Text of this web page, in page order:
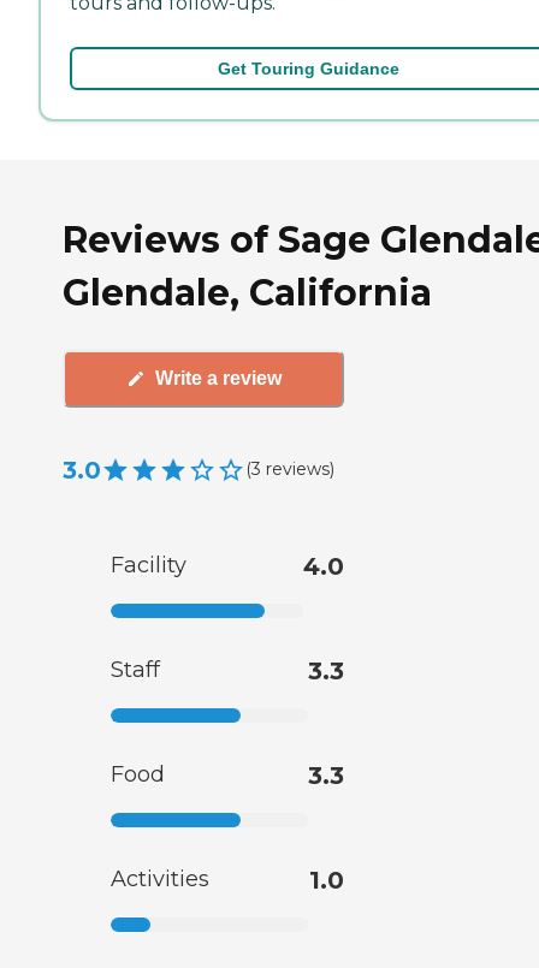
Get Touring Guidance
Reviews of Sage
Glendale, California
Write a review
3.0 (3 reviews)
Facility 4.0
Staff 3.3
Food 3.3
Activities 1.0